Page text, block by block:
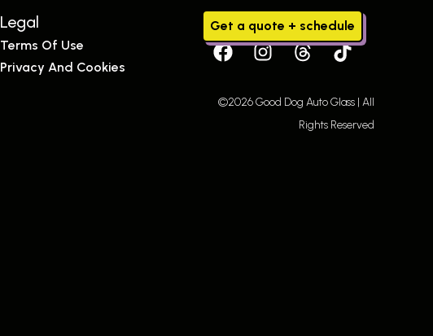
Legal
Terms Of Use
Privacy And Cookies
Get a quote + schedule
©2026 Good Dog Auto Glass | All
Rights Reserved